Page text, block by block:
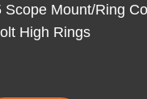
Scope Mount/Ring
High Rings